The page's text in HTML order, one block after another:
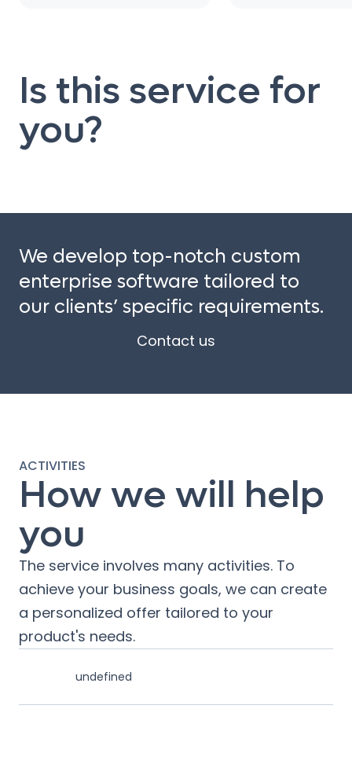
Is this service for
you?
We develop top-notch custom
enterprise software tailored to
our clients’ specific requirements.
Contact us
ACTIVITIES
How we will help
you
The service involves many activities. To
achieve your business goals, we can create
a personalized offer tailored to your
product's needs.
undefined